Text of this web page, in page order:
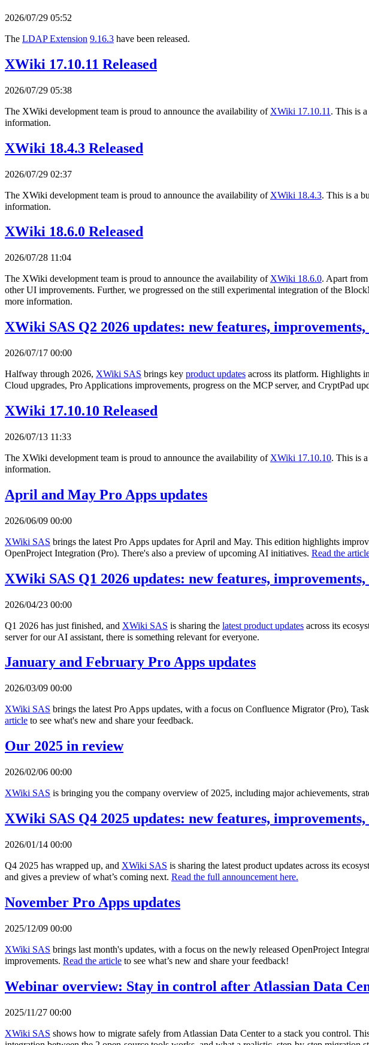
2026/07/29 05:52
The LDAP Extension 9.16.3 have been released.
XWiki 17.10.11 Released
2026/07/29 05:38
The XWiki development team is proud to announce the availability of XWiki 17.10.11 . This is
information.
XWiki 18.4.3 Released
2026/07/29 02:37
The XWiki development team is proud to announce the availability of XWiki 18.4.3. This is a
information.
XWiki 18.6.0 Released
2026/07/28 11:04
The XWiki development team is proud to announce the availability of XWiki 18.6.0. Apart from
other UI improvements. Further, we progressed on the still experimental integration of the
more information.
XWiki SAS Q2 2026 updates: new features, improvements,
2026/07/17 00:00
Halfway through 2026, XWiki SAS brings key product updates across its platform. Highlights
Cloud upgrades, Pro Applications improvements, progress on the MCP server, and CryptPad
XWiki 17.10.10 Released
2026/07/13 11:33
The XWiki development team is proud to announce the availability of XWiki 17.10.10. This is
information.
April and May Pro Apps updates
2026/06/09 00:00
XWiki SAS brings the latest Pro Apps updates for April and May. This edition highlights
OpenProject Integration (Pro). There's also a preview of upcoming AI initiatives. Read the
XWiki SAS Q1 2026 updates: new features, improvements,
2026/04/23 00:00
Q1 2026 has just finished, and XWiki SAS is sharing the latest product updates across its
server for our AI assistant, there is something relevant for everyone.
January and February Pro Apps updates
2026/03/09 00:00
XWiki SAS brings the latest Pro Apps updates, with a focus on Confluence Migrator (Pro),
article to see what's new and share your feedback.
Our 2025 in review
2026/02/06 00:00
XWiki SAS is bringing you the company overview of 2025, including major achievements,
XWiki SAS Q4 2025 updates: new features, improvements,
2026/01/14 00:00
Q4 2025 has wrapped up, and XWiki SAS is sharing the latest product updates across its
and gives a preview of what’s coming next. Read the full announcement here.
November Pro Apps updates
2025/12/09 00:00
XWiki SAS brings last month's updates, with a focus on the newly released OpenProject
improvements. Read the article to see what’s new and share your feedback!
Webinar overview: Stay in control after Atlassian Data
2025/11/27 00:00
XWiki SAS shows how to migrate safely from Atlassian Data Center to a stack you control.